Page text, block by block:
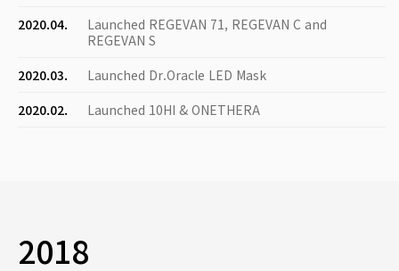
2020.04.
Launched REGEVAN 71, REGEVAN C and
REGEVAN S
2020.03.
Launched Dr.Oracle LED Mask
2020.02.
Launched 10HI & ONETHERA
2018